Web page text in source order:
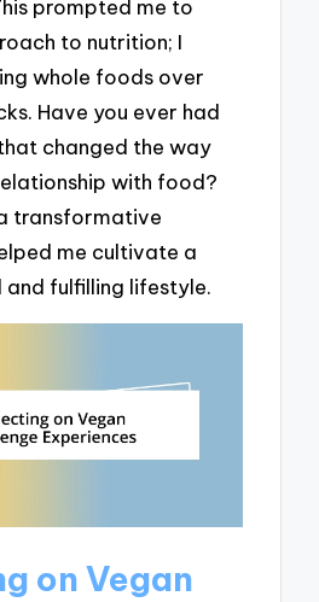
prompted me to
to nutrition; I
whole foods over
Have you ever had
changed the way
with food?
transformative
me cultivate a
fulfilling lifestyle.
on Vegan